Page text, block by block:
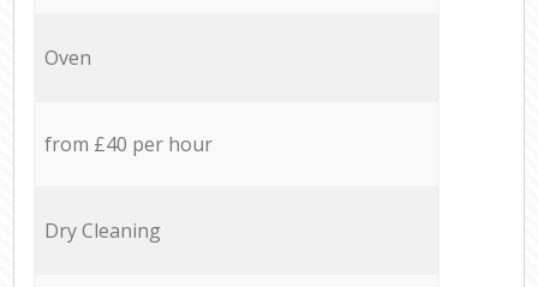
Oven
from £40 per hour
Dry Cleaning